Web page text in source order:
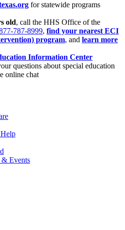
for statewide programs
old, call the HHS Office of the
787-8999, find your nearest ECI
program, and learn more
Information Center
questions about special education
online chat
& Events